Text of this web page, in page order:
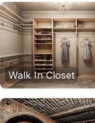
Walk In Closet